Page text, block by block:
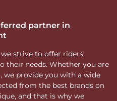
partner in
strive to offer riders
their needs. Whether you are
we provide you with a wide
from the best brands on
and that is why we